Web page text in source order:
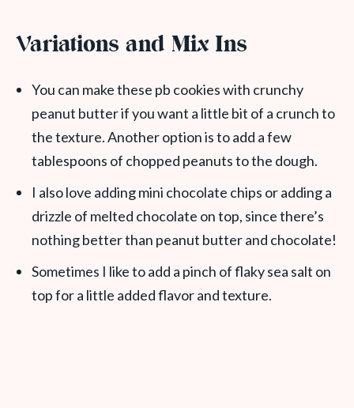
Variations and Mix Ins
You can make these pb cookies with crunchy
peanut butter if you want a little bit of a crunch to
the texture. Another option is to add a few
tablespoons of chopped peanuts to the dough.
I also love adding mini chocolate chips or adding a
drizzle of melted chocolate on top, since there’s
nothing better than peanut butter and chocolate!
Sometimes I like to add a pinch of flaky sea salt on
top for a little added flavor and texture.